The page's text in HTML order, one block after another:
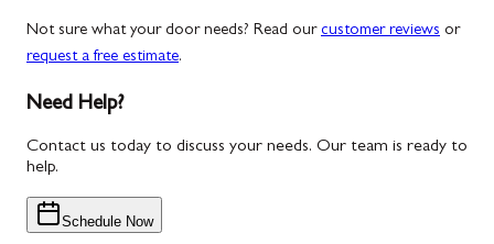
Not sure what your door needs? Read our customer reviews or
request a free estimate.
Need Help?
Contact us today to discuss your needs. Our team is ready to
help.
Schedule Now